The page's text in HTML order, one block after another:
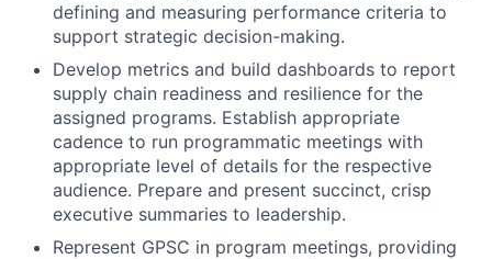
defining and measuring performance criteria to
support strategic decision-making.
Develop metrics and build dashboards to report
supply chain readiness and resilience for the
assigned programs. Establish appropriate
cadence to run programmatic meetings with
appropriate level of details for the respective
audience. Prepare and present succinct, crisp
executive summaries to leadership.
Represent GPSC in program meetings, providing